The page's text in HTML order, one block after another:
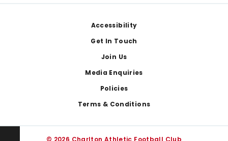
Accessibility
Get In Touch
Join Us
Media Enquiries
Policies
Terms & Conditions
© 2026 Charlton Athletic Football Club